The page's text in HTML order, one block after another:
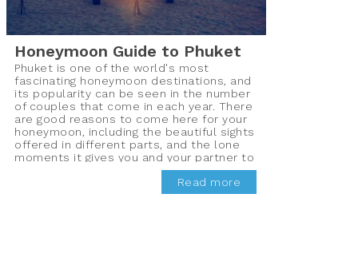
Honeymoon Guide to Phuket
Phuket is one of the world's most
fascinating honeymoon destinations, and
its popularity can be seen in the number
of couples that come in each year. There
are good reasons to come here for your
honeymoon, including the beautiful sights
offered in different parts, and the lone
moments it gives you and your partner to
Read more